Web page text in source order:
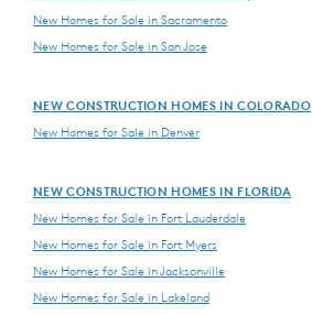
New Homes for Sale in Sacramento
New Homes for Sale in San Jose
NEW CONSTRUCTION HOMES IN COLORADO
New Homes for Sale in Denver
NEW CONSTRUCTION HOMES IN FLORIDA
New Homes for Sale in Fort Lauderdale
New Homes for Sale in Fort Myers
New Homes for Sale in Jacksonville
New Homes for Sale in Lakeland